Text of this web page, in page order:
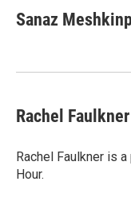
Sanaz
Rachel
Rachel Faulkner is
Hour.